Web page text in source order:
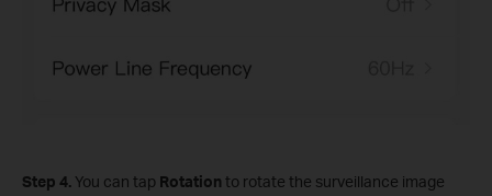
Step 4. You can tap Rotation to rotate the surveillance image